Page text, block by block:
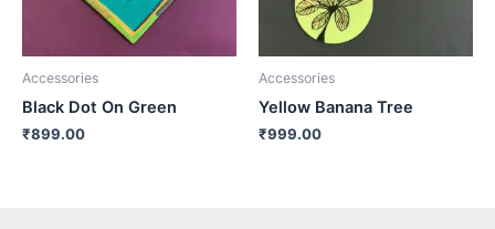
Accessories
Black Dot On Green
₹899.00
Accessories
Yellow Banana Tree
₹999.00